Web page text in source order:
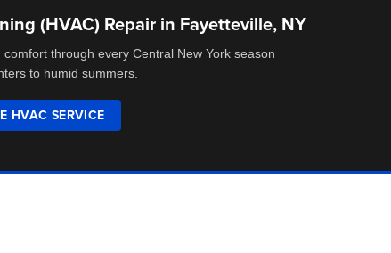
(HVAC) Repair in Fayetteville, NY
through every Central New York season
to humid summers.
HVAC SERVICE